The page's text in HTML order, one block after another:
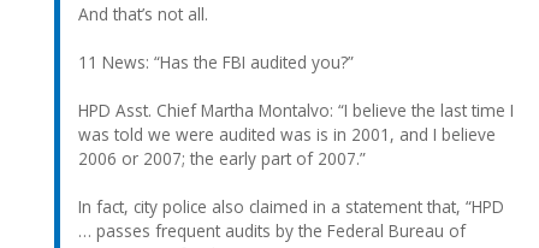
And that’s not all.
11 News: “Has the FBI audited you?”
HPD Asst. Chief Martha Montalvo: “I believe the last time I
was told we were audited was is in 2001, and I believe
2006 or 2007; the early part of 2007.”
In fact, city police also claimed in a statement that, “HPD
… passes frequent audits by the Federal Bureau of